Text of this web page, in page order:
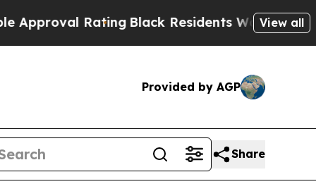
Rating Black Residents Warned ofView all
Provided by AGP
Share